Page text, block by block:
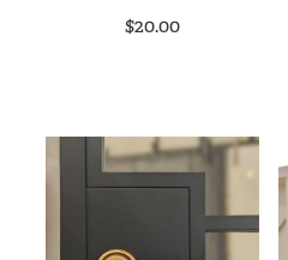
$20.00